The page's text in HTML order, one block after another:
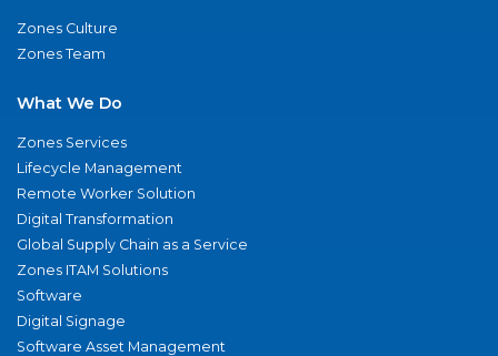
Zones Culture
Zones Team
What We Do
Zones Services
Lifecycle Management
Remote Worker Solution
Digital Transformation
Global Supply Chain as a Service
Zones ITAM Solutions
Software
Digital Signage
Software Asset Management